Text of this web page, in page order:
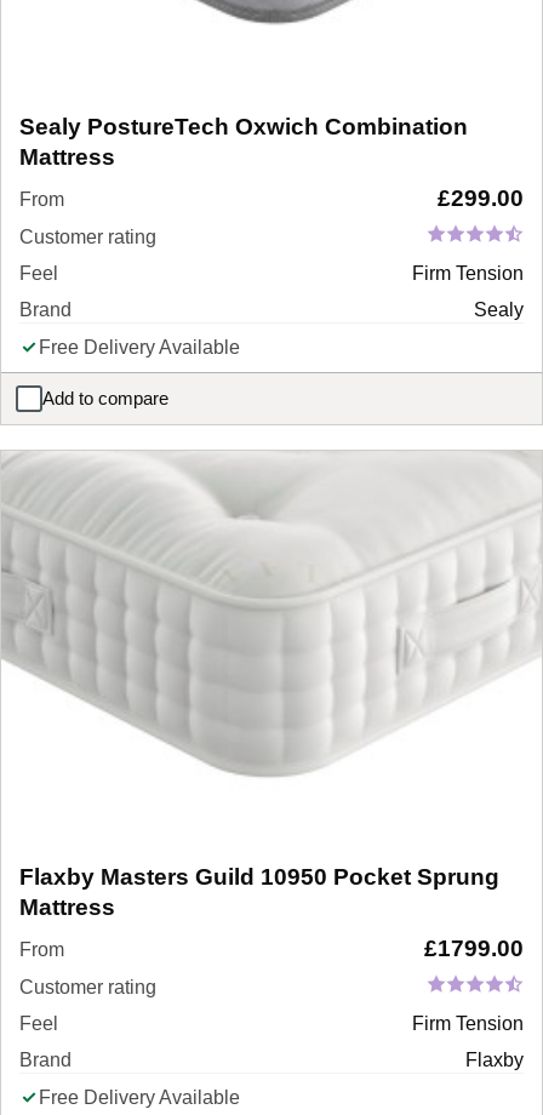
Sealy PostureTech Oxwich Combination
Mattress
From £299.00
Customer rating
Feel
Firm Tension
Brand
Sealy
Free Delivery Available
Add to compare
Sealy PostureTech Oxwich Combination Mattress
Flaxby Masters Guild 10950 Pocket Sprung
Mattress
From £1799.00
Customer rating
Feel
Firm Tension
Brand
Flaxby
Free Delivery Available